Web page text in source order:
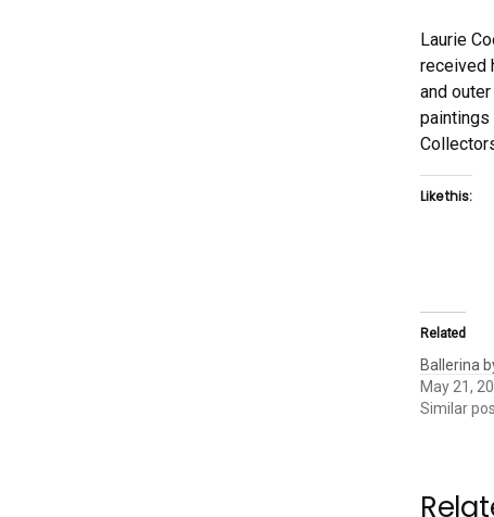
Laurie
received
and
paintings
Like this:
Related
Ballerina
May 21,
Similar